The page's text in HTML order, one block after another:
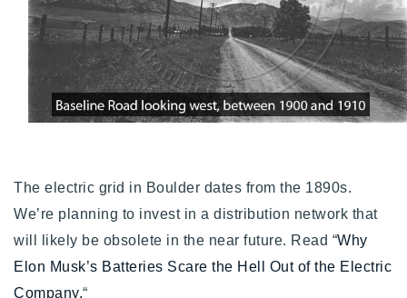
The electric grid in Boulder dates from the 1890s.
We’re planning to invest in a distribution network that
will likely be obsolete in the near future. Read “Why
Elon Musk’s Batteries Scare the Hell Out of the Electric
Company.“